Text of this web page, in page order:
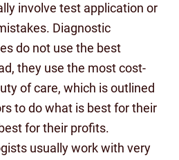
involve test application or
Diagnostic
do not use the best
they use the most cost-
of care, which is outlined
to do what is best for their
for their profits.
usually work with very